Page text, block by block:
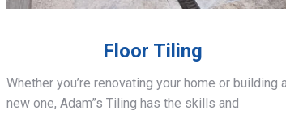
Floor Tiling
Whether you’re renovating your home or building
new one, Adam”s Tiling has the skills and